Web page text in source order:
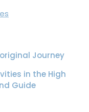
Journey
in the High
Guide